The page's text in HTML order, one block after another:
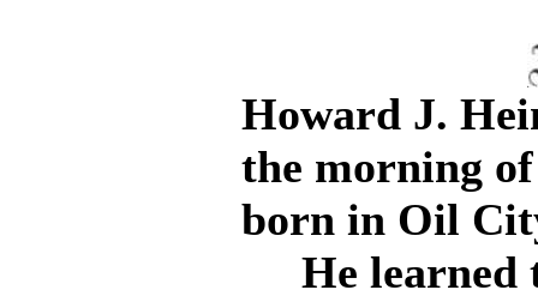
Howard J.
the morning of
born in Oil
He learned